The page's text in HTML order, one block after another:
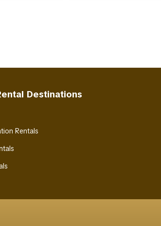
Destinations
Rentals